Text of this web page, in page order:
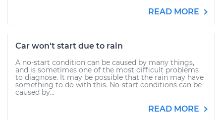
READ MORE
Car won't start due to rain
A no-start condition can be caused by many things,
and is sometimes one of the most difficult problems
to diagnose. It may be possible that the rain may have
something to do with this. No-start conditions can be
caused by...
READ MORE